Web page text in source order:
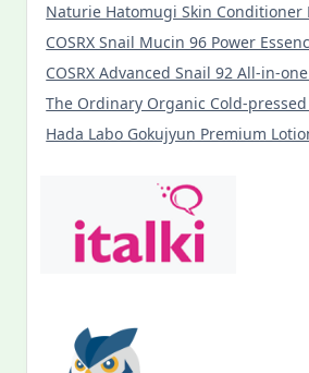
Naturie Hatomugi Skin Conditioner
COSRX Snail Mucin 96 Power
COSRX Advanced Snail 92 All-in-
The Ordinary Organic Cold-
Hada Labo Gokujyun Premium